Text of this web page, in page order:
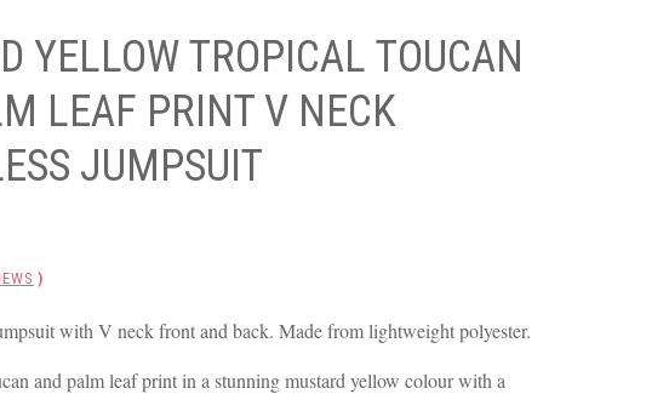
YELLOW TROPICAL TOUCAN
LEAF PRINT V NECK
JUMPSUIT
)
with V neck front and back. Made from lightweight polyester.
and palm leaf print in a stunning mustard yellow colour with a